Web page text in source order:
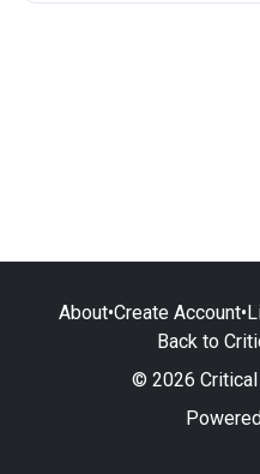
About•Create Account•
Back to
© 2026